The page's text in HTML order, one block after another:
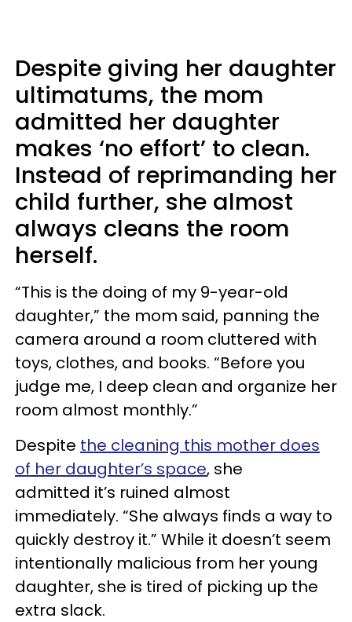
Despite giving her daughter
ultimatums, the mom
admitted her daughter
makes ‘no effort’ to clean.
Instead of reprimanding her
child further, she almost
always cleans the room
herself.
“This is the doing of my 9-year-old
daughter,” the mom said, panning the
camera around a room cluttered with
toys, clothes, and books. “Before you
judge me, I deep clean and organize her
room almost monthly.”
Despite the cleaning this mother does
of her daughter’s space, she
admitted it’s ruined almost
immediately. “She always finds a way to
quickly destroy it.” While it doesn’t seem
intentionally malicious from her young
daughter, she is tired of picking up the
extra slack.